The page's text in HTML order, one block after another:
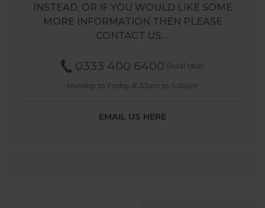
INSTEAD, OR IF YOU WOULD LIKE SOME
MORE INFORMATION THEN PLEASE
CONTACT US.…
0333 400 6400 (local rate)
Monday to Friday 8.30am to 5.00pm
EMAIL US HERE